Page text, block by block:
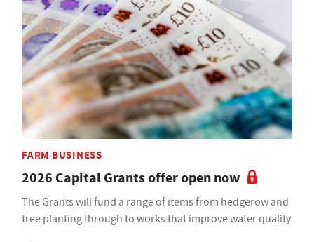
FARM BUSINESS
2026 Capital Grants offer open now
The Grants will fund a range of items from hedgerow and
tree planting through to works that improve water quality